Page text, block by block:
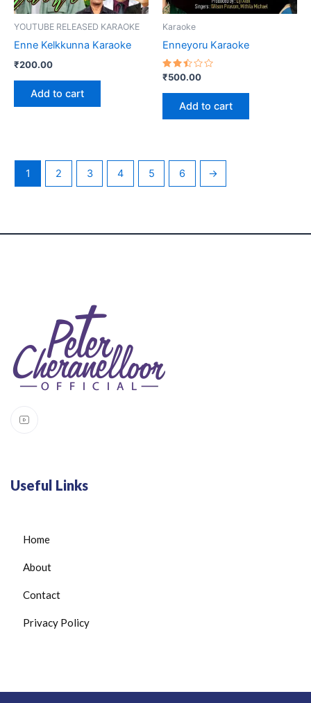
YOUTUBE RELEASED KARAOKE
Enne Kelkkunna Karaoke
₹200.00
Add to cart
Karaoke
Enneyoru Karaoke
Rated
2.48
out
of 5
₹500.00
Add to cart
1 2 3 4 5 6 →
Useful Links
Home
About
Contact
Privacy Policy